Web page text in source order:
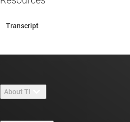
About TI